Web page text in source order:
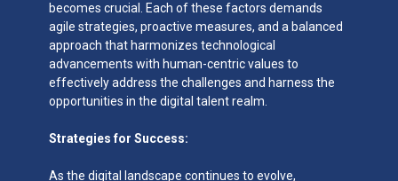
becomes crucial. Each of these factors demands
agile strategies, proactive measures, and a balanced
approach that harmonizes technological
advancements with human-centric values to
effectively address the challenges and harness the
opportunities in the digital talent realm.
Strategies for Success:
As the digital landscape continues to evolve,